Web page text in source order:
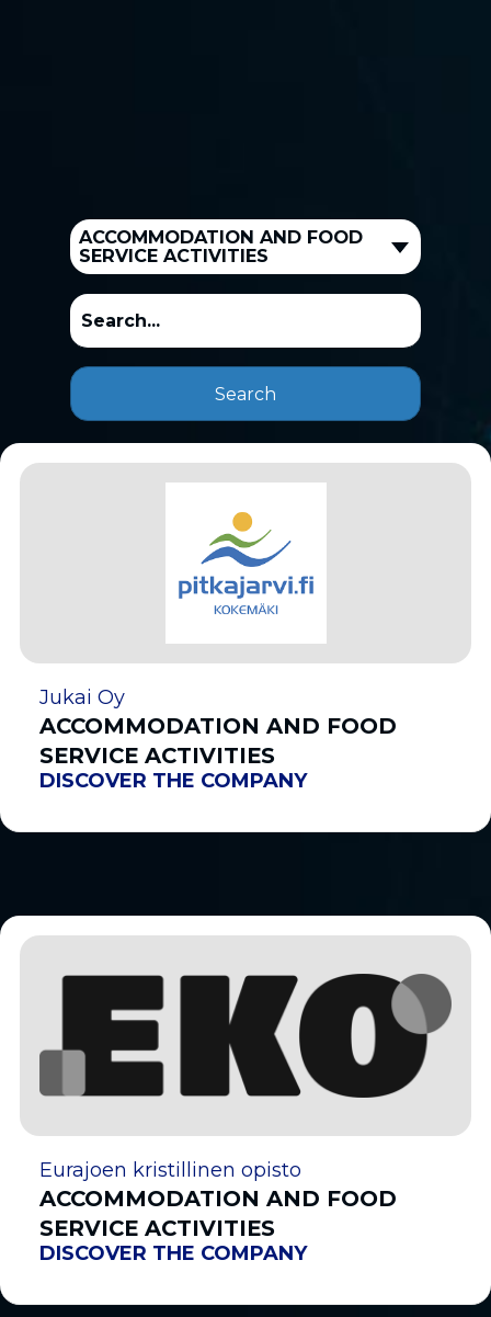
ACCOMMODATION AND FOOD
SERVICE ACTIVITIES
Search
Jukai Oy
ACCOMMODATION AND FOOD
SERVICE ACTIVITIES
DISCOVER THE COMPANY
Eurajoen kristillinen opisto
ACCOMMODATION AND FOOD
SERVICE ACTIVITIES
DISCOVER THE COMPANY